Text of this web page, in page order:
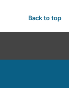
Back to top